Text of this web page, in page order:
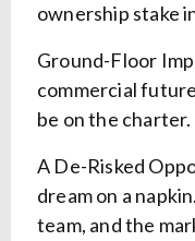
ownership stake
Ground-Floor
commercial
be on the charter.
A De-Risked
dream on a
team, and the